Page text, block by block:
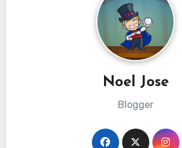
Noel Jose
Blogger